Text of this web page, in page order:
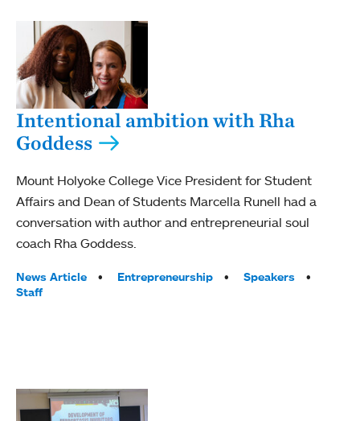
Intentional ambition with Rha
Goddess
Mount Holyoke College Vice President for Student
Affairs and Dean of Students Marcella Runell had a
conversation with author and entrepreneurial soul
coach Rha Goddess.
Tags:
News Article Entrepreneurship
Speakers
Staff